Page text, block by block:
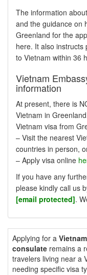
The information
and the guidance on
Greenland for the
here. It also instructs
to Vietnam within 36
Vietnam
information
At present, there is
Vietnam in
Vietnam visa from
– Visit the nearest
countries in person,
– Apply visa online
If you have any
please kindly call us
[email protected].
Applying for a
consulate remains a
travelers living near a
needing specific visa